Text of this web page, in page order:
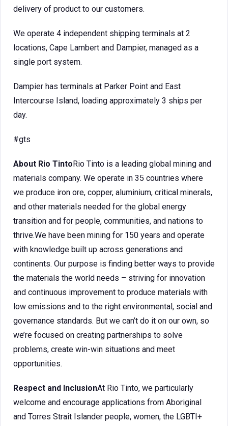
delivery of product to our customers.
We operate 4 independent shipping terminals at 2
locations, Cape Lambert and Dampier, managed as a
single port system.
Dampier has terminals at Parker Point and East
Intercourse Island, loading approximately 3 ships per
day.
#gts
About Rio TintoRio Tinto is a leading global mining and
materials company. We operate in 35 countries where
we produce iron ore, copper, aluminium, critical minerals,
and other materials needed for the global energy
transition and for people, communities, and nations to
thrive.We have been mining for 150 years and operate
with knowledge built up across generations and
continents. Our purpose is finding better ways to provide
the materials the world needs – striving for innovation
and continuous improvement to produce materials with
low emissions and to the right environmental, social and
governance standards. But we can’t do it on our own, so
we’re focused on creating partnerships to solve
problems, create win-win situations and meet
opportunities.
Respect and InclusionAt Rio Tinto, we particularly
welcome and encourage applications from Aboriginal
and Torres Strait Islander people, women, the LGBTI+